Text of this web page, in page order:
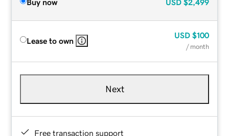
Buy now USD $2,499
Lease to own
USD $100
/ month
Next
Free transaction support